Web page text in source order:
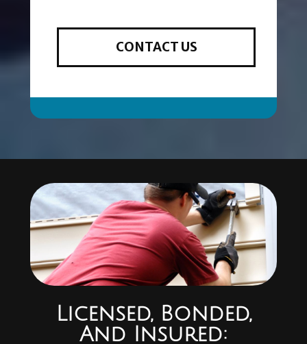
CONTACT US
Licensed, Bonded,
And Insured: